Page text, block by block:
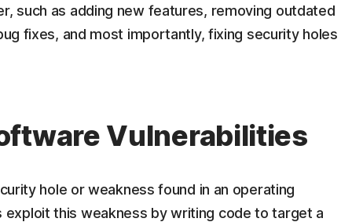
such as adding new features, removing outdated
fixes, and most importantly, fixing security holes
Vulnerabilities
hole or weakness found in an operating
this weakness by writing code to target a